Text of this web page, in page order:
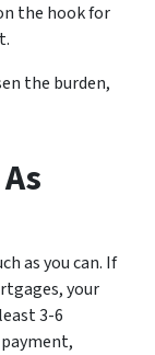
the hook for
the burden,
as you can. If
your
3-6